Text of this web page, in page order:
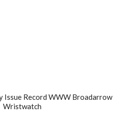
Record WWW Broadarrow
Wristwatch